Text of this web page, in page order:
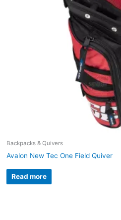
Backpacks & Quivers
Avalon New Tec One Field Quiver
Read more